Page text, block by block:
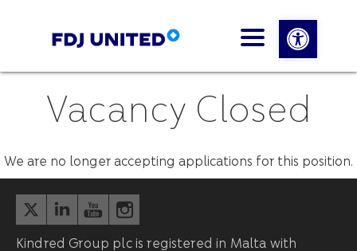
Open
Vacancy Closed
We are no longer accepting applications for this position.
Kindred Group plc is registered in Malta with